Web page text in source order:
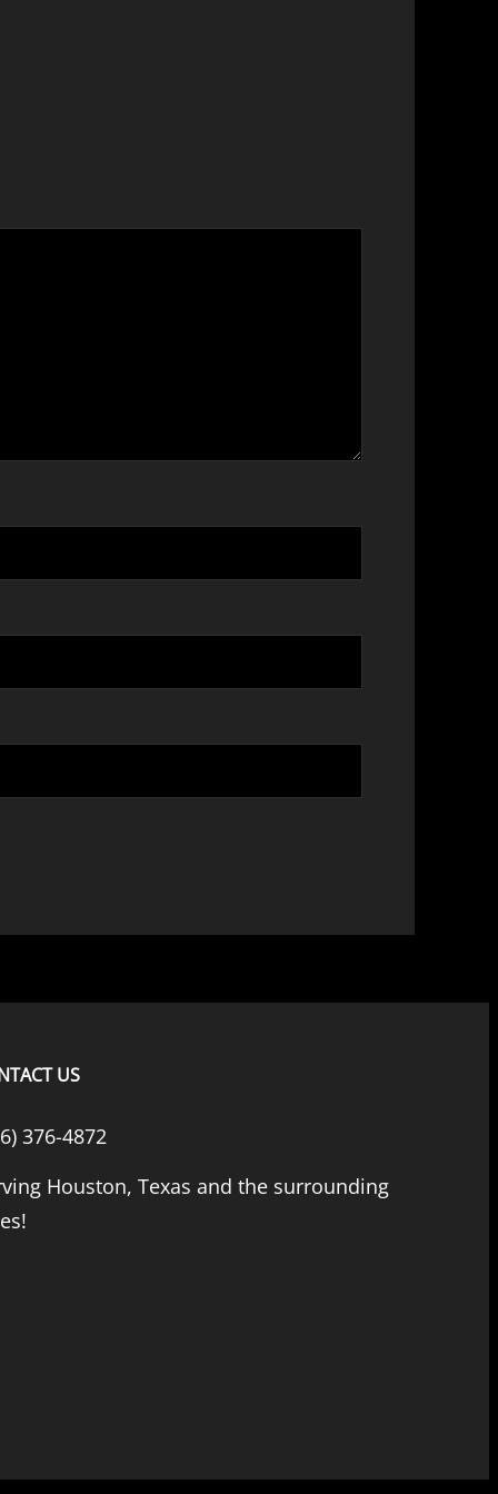
US
376-4872
Houston, Texas and the surrounding